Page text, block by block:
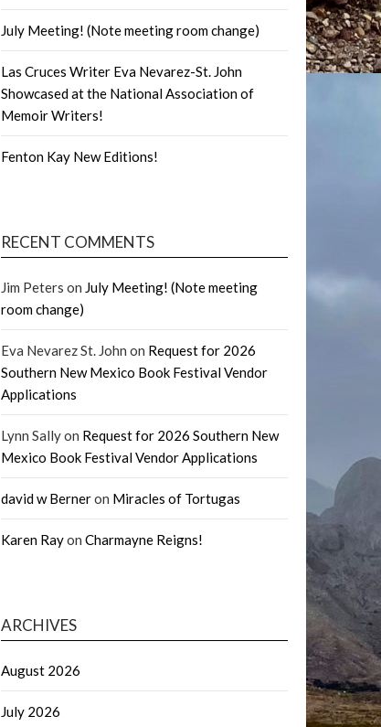
July Meeting! (Note meeting room change)
Las Cruces Writer Eva Nevarez-St. John
Showcased at the National Association of
Memoir Writers!
Fenton Kay New Editions!
RECENT COMMENTS
Jim Peters on July Meeting! (Note meeting
room change)
Eva Nevarez St. John on Request for 2026
Southern New Mexico Book Festival Vendor
Applications
Lynn Sallyon Request for 2026 Southern New
Mexico Book Festival Vendor Applications
david w Berneron Miracles of Tortugas
Karen Rayon Charmayne Reigns!
ARCHIVES
August 2026
July 2026